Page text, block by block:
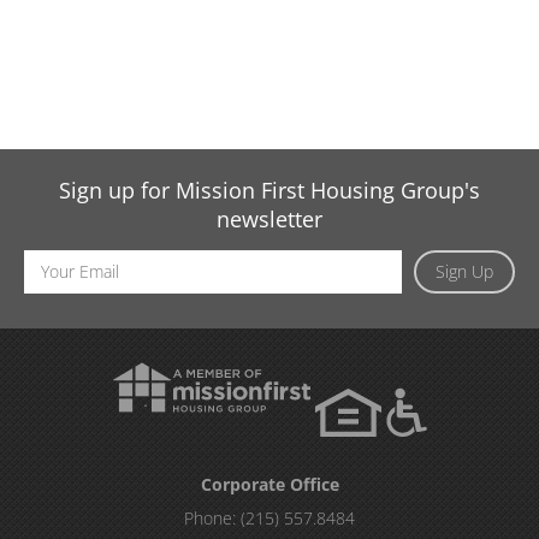
Sign up for Mission First Housing Group's
newsletter
Sign Up
Email
Address
Corporate Office
Phone: (215) 557.8484